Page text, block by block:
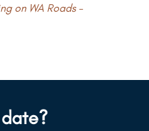
on WA Roads -